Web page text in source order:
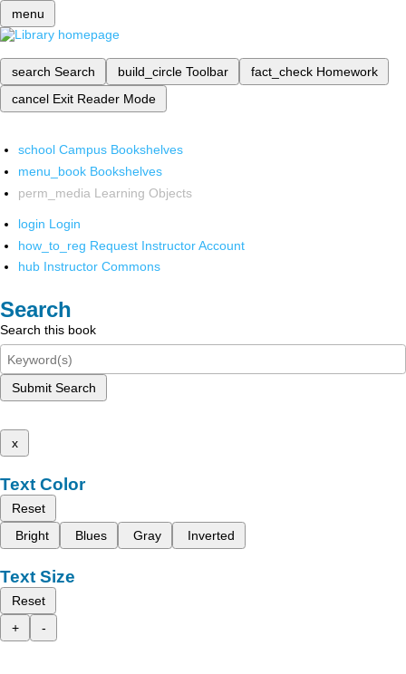
menu
search Search build_circle Toolbar fact_check Homework
cancel Exit Reader Mode
school Campus Bookshelves
menu_book Bookshelves
perm_media Learning Objects
login Login
how_to_reg Request Instructor Account
hub Instructor Commons
Search
Search this book
Submit Search
x
Text Color
Reset
Bright
Blues Gray Inverted
Text Size
Reset
+
-